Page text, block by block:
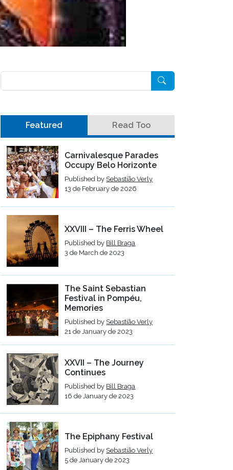
Featured Read Too
Carnivalesque Parades
Occupy Belo Horizonte
Published by Sebastião Verly
13 de February de 2026
XXVIII – The Ferris Wheel
Published by Bill Braga
3 de March de 2023
The Saint Sebastian
Festival in Pompéu,
Memories
Published by Sebastião Verly
21 de January de 2023
XXVII – The Journey
Continues
Published by Bill Braga
16 de January de 2023
The Epiphany Festival
Published by Sebastião Verly
5 de January de 2023